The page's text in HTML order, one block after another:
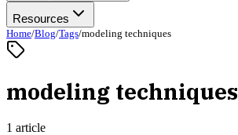
Resources
Home/Blog/Tags/modeling techniques
modeling techniques
1 article